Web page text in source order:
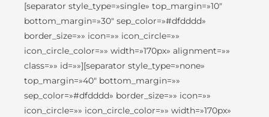
[separator style_type=»single» top_margin=»10″
bottom_margin=»30″ sep_color=»#dfdddd»
border_size=»» icon=»» icon_circle=»»
icon_circle_color=»» width=»170px» alignment=»»
class=»» id=»»][separator style_type=»none»
top_margin=»40″ bottom_margin=»»
sep_color=»#dfdddd» border_size=»» icon=»»
icon_circle=»» icon_circle_color=»» width=»170px»